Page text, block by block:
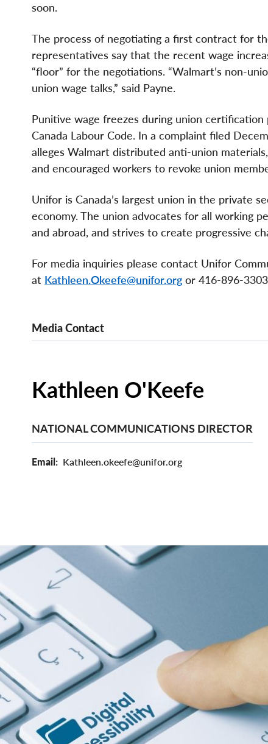
soon.
The process of negotiating a first contract for
representatives say that the recent wage
“floor” for the negotiations. “Walmart’s non-
union wage talks,” said Payne.
Punitive wage freezes during union
Canada Labour Code. In a complaint filed
alleges Walmart distributed anti-union
and encouraged workers to revoke union
Unifor is Canada’s largest union in the private
economy. The union advocates for all working
and abroad, and strives to create progressive
For media inquiries please contact Unifor
at Kathleen.Okeefe@unifor.org or 416-896-
Media Contact
Kathleen O'Keefe
NATIONAL COMMUNICATIONS DIRECTOR
Email Kathleen.okeefe@unifor.org